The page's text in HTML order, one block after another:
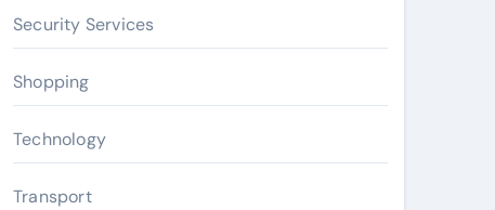
Security Services
Shopping
Technology
Transport